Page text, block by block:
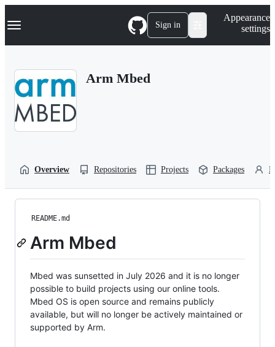
k
p
Navigation Menu Sign in
Appearance
settings
Arm Mbed
Overview Repositories Projects Packages
README.md
Arm Mbed
Mbed was sunsetted in July 2026 and it is no longer
possible to build projects using our online tools.
Mbed OS is open source and remains publicly
available, but will no longer be actively maintained or
supported by Arm.